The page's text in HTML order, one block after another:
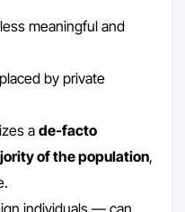
meaningful and
by private
a de-facto
of the population,